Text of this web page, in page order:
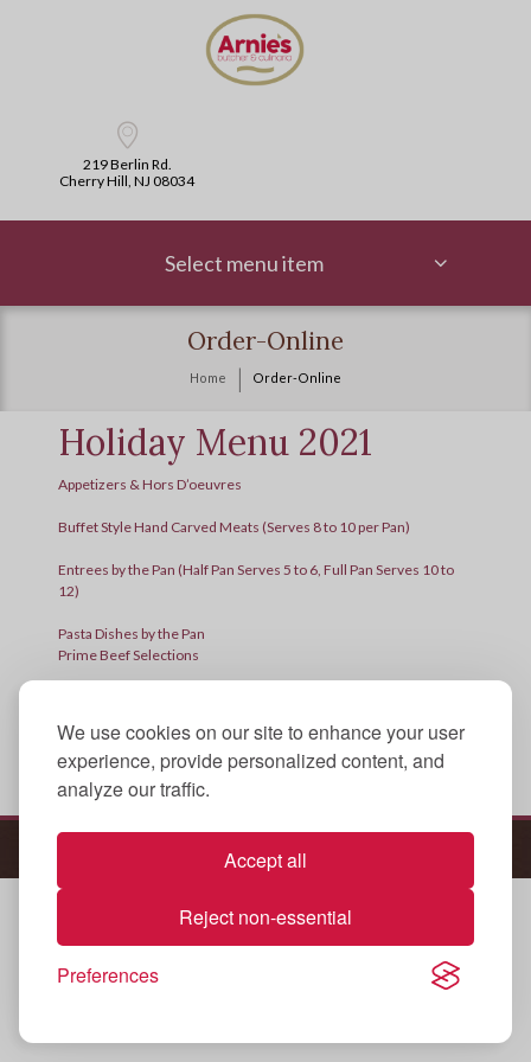
We use cookies on our site to enhance your user
experience, provide personalized content, and
analyze our traffic.
Accept all
Reject non-essential
Preferences
219 Berlin Rd.
Cherry Hill, NJ 08034
Select menu item
Order-Online
Home Order-Online
Holiday Menu 2021
Appetizers & Hors D’oeuvres
Buffet Style Hand Carved Meats (Serves 8 to 10 per Pan)
Entrees by the Pan (Half Pan Serves 5 to 6, Full Pan Serves 10 to
12)
Pasta Dishes by the Pan
Prime Beef Selections
Sides by the Container
Thanksgiving Special
[product_table id=”4073″]